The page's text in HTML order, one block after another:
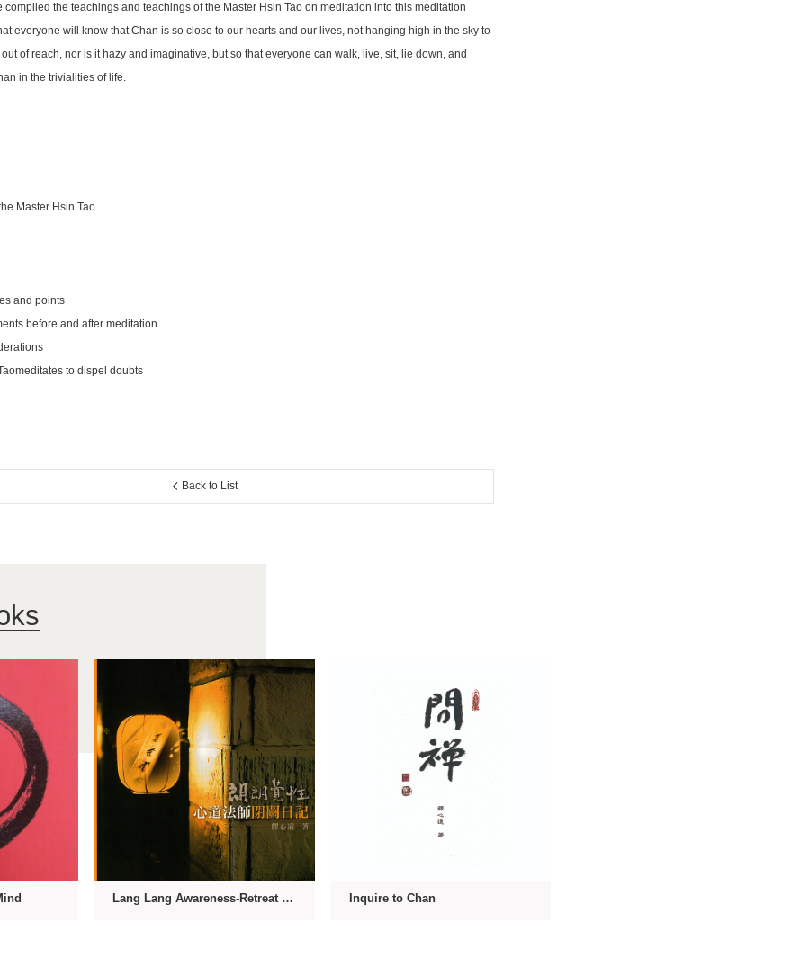
compiled the teachings and teachings of the Master Hsin Tao on meditation into this meditation
everyone will know that Chan is so close to our hearts and our lives, not hanging high in the sky to
of reach, nor is it hazy and imaginative, but so that everyone can walk, live, sit, lie down, and
in the trivialities of life.
Master Hsin Tao
and points
before and after meditation
to dispel doubts
Back to List
Lang Lang Awareness-Retreat Diary of Master Hsin Tao Inquire to Chan